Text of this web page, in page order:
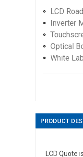
LCD
Inverter
Optical
White
PRODUCT
LCD Quote